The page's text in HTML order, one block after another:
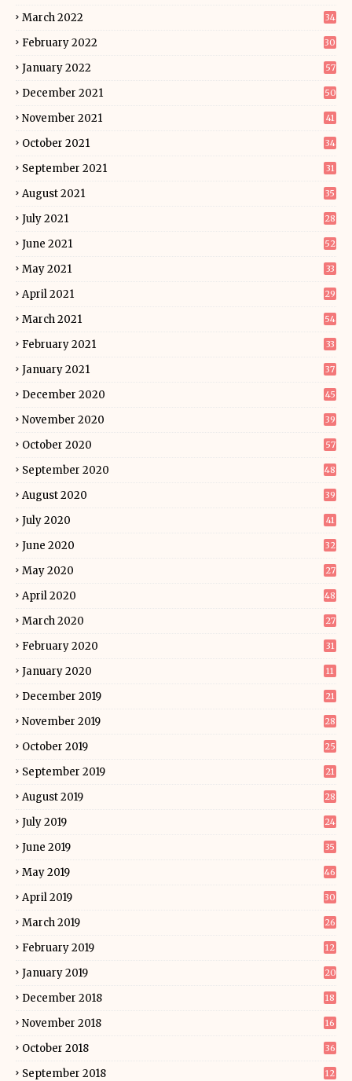
March 2022 34
February 2022 30
January 2022 57
December 2021 50
November 2021 41
October 2021 34
September 2021 31
August 2021 35
July 2021 28
June 2021 52
May 2021 33
April 2021 29
March 2021 54
February 2021 33
January 2021 37
December 2020 45
November 2020 39
October 2020 57
September 2020 48
August 2020 39
July 2020 41
June 2020 32
May 2020 27
April 2020 48
March 2020 27
February 2020 31
January 2020 11
December 2019 21
November 2019 28
October 2019 25
September 2019 21
August 2019 28
July 2019 24
June 2019 35
May 2019 46
April 2019 30
March 2019 26
February 2019 12
January 2019 20
December 2018 18
November 2018 16
October 2018 36
September 2018 12